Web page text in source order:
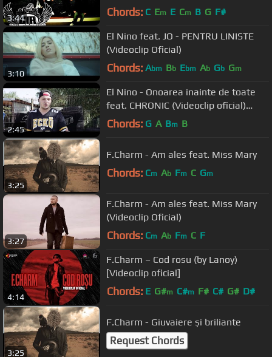
3:44 Chords: C Em E Cm B G F#
3:10
El Nino feat. JO - PENTRU LINISTE
(Videoclip Oficial)
Chords: Abm Bb Ebm Ab Gb Gm
2:45
El Nino - Onoarea inainte de toate
feat. CHRONIC (Videoclip oficial)
[prod. yo Beats]
Chords: G A Bm B
3:25
F.Charm - Am ales feat. Miss Mary
Chords: Cm Ab Fm C Gm
3:27
F.Charm - Am ales feat. Miss Mary
(Videoclip Oficial)
Chords: Cm Ab Fm C F
4:14
F.Charm – Cod rosu (by Lanoy)
[Videoclip oficial]
Chords: E G#m C#m F# C# G# D#
3:25
F.Charm - Giuvaiere și briliante
Request Chords